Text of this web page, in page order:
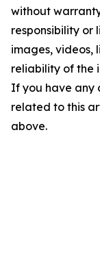
without
responsibility or
images, videos,
reliability of the
If you have any
related to this
above.